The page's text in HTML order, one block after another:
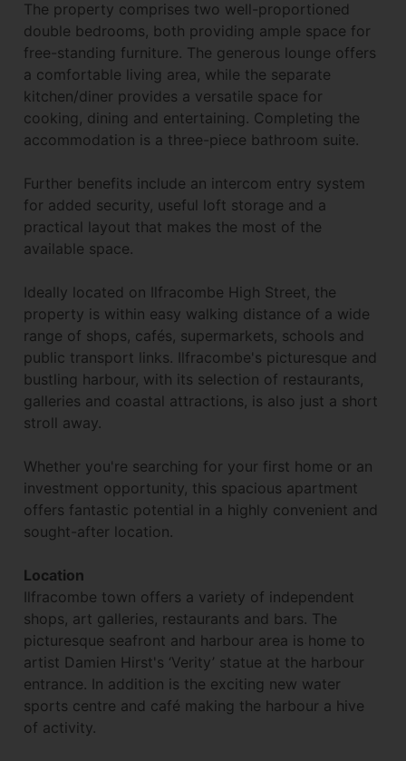
The property comprises two well-proportioned
double bedrooms, both providing ample space for
free-standing furniture. The generous lounge offers
a comfortable living area, while the separate
kitchen/diner provides a versatile space for
cooking, dining and entertaining. Completing the
accommodation is a three-piece bathroom suite.
Further benefits include an intercom entry system
for added security, useful loft storage and a
practical layout that makes the most of the
available space.
Ideally located on Ilfracombe High Street, the
property is within easy walking distance of a wide
range of shops, cafés, supermarkets, schools and
public transport links. Ilfracombe's picturesque and
bustling harbour, with its selection of restaurants,
galleries and coastal attractions, is also just a short
stroll away.
Whether you're searching for your first home or an
investment opportunity, this spacious apartment
offers fantastic potential in a highly convenient and
sought-after location.
Location
Ilfracombe town offers a variety of independent
shops, art galleries, restaurants and bars. The
picturesque seafront and harbour area is home to
artist Damien Hirst's ‘Verity’ statue at the harbour
entrance. In addition is the exciting new water
sports centre and café making the harbour a hive
of activity.